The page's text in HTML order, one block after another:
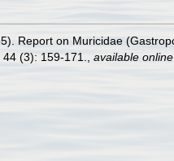
Report on Muricidae
44 (3): 159-171. available